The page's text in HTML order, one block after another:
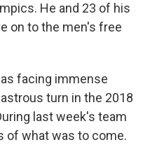
He and 23 of his
on to the men's free
facing immense
turn in the 2018
last week's team
of what was to come.